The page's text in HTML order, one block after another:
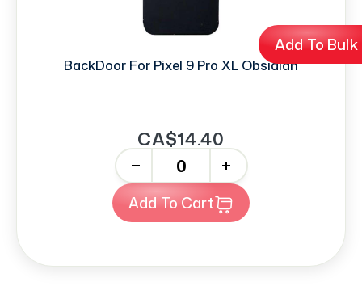
Add To
BackDoor For Pixel 9 Pro XL Obsidian
CA$14.40
+
Add To Cart